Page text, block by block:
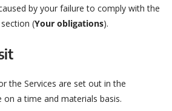
by your failure to comply with the
(Your obligations).
the Services are set out in the
a time and materials basis.